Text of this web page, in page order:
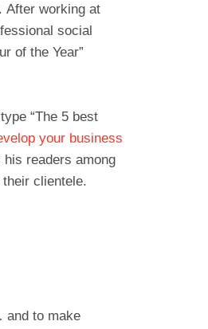
After working at
social
of the Year”
“The 5 best
your business
readers among
clientele.
and to make